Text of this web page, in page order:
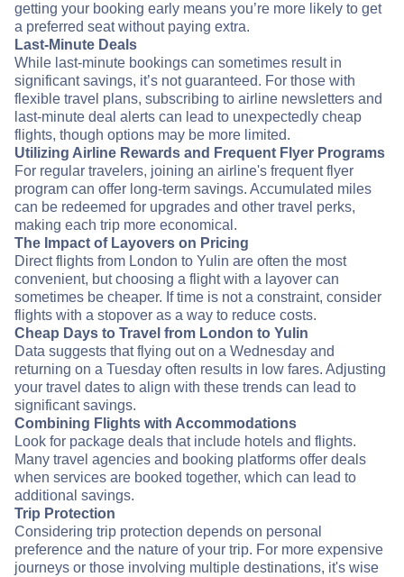
getting your booking early means you’re more likely to get
a preferred seat without paying extra.
Last-Minute Deals
While last-minute bookings can sometimes result in
significant savings, it’s not guaranteed. For those with
flexible travel plans, subscribing to airline newsletters and
last-minute deal alerts can lead to unexpectedly cheap
flights, though options may be more limited.
Utilizing Airline Rewards and Frequent Flyer Programs
For regular travelers, joining an airline's frequent flyer
program can offer long-term savings. Accumulated miles
can be redeemed for upgrades and other travel perks,
making each trip more economical.
The Impact of Layovers on Pricing
Direct flights from London to Yulin are often the most
convenient, but choosing a flight with a layover can
sometimes be cheaper. If time is not a constraint, consider
flights with a stopover as a way to reduce costs.
Cheap Days to Travel from London to Yulin
Data suggests that flying out on a Wednesday and
returning on a Tuesday often results in low fares. Adjusting
your travel dates to align with these trends can lead to
significant savings.
Combining Flights with Accommodations
Look for package deals that include hotels and flights.
Many travel agencies and booking platforms offer deals
when services are booked together, which can lead to
additional savings.
Trip Protection
Considering trip protection depends on personal
preference and the nature of your trip. For more expensive
journeys or those involving multiple destinations, it's wise